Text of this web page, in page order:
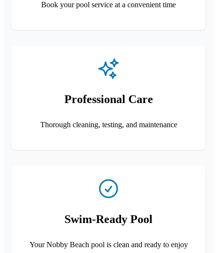
Book your pool service at a convenient time
Professional Care
Thorough cleaning, testing, and maintenance
Swim-Ready Pool
Your Nobby Beach pool is clean and ready to enjoy